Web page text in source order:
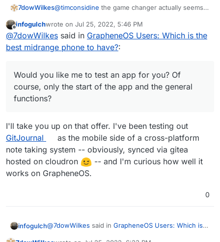
7dowWilkes@timconsidine the game changer actually seems
Services with Play Store in Grapheneos. i could
not see any disadvantages to this yet, so far i
could use all apps. About the functionality of the
sandbox I could only repeat what Daniel Micay
bypass function for the location requests by
Google services. These are routed through the OS
and served from there. Google gets very little of
I use the banking apps from DKB, ING, Lbb-Berlin
(Amazon Prime VISA), N26 and PayPal. Everything
works.
I used to be a hard iPhone and Mac user, but
switched from iOS completely to AOSP with
with a good processor that can replace Apple's
M1.
course, only the start of the app and the general
functions?
Offline
infogulchwrote on Jul 25, 2022, 5:46 PM
last edited by
@7dowWilkes said in GrapheneOS Users: Which is the
best midrange phone to have?:
Would you like me to test an app for you? Of
course, only the start of the app and the general
functions?
I'll take you up on that offer. I've been testing out
GitJournal
as the mobile side of a cross-platform
note taking system -- obviously, synced via gitea
hosted on cloudron
-- and I'm curious how well it
works on GrapheneOS.
0
infogulch@7dowWilkes said in GrapheneOS Users: Which is